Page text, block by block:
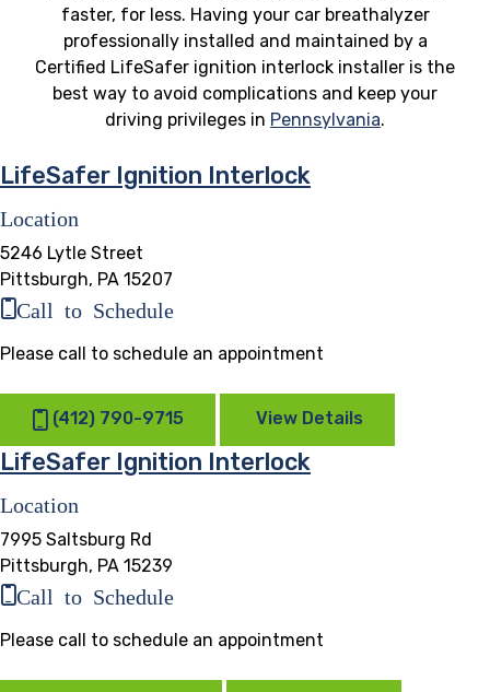
faster, for less. Having your car breathalyzer
professionally installed and maintained by a
Certified LifeSafer ignition interlock installer is the
best way to avoid complications and keep your
driving privileges in Pennsylvania.
LifeSafer Ignition Interlock
Location
5246 Lytle Street
Pittsburgh, PA 15207
Call to Schedule
Please call to schedule an appointment
(412) 790-9715 View Details
LifeSafer Ignition Interlock
Location
7995 Saltsburg Rd
Pittsburgh, PA 15239
Call to Schedule
Please call to schedule an appointment